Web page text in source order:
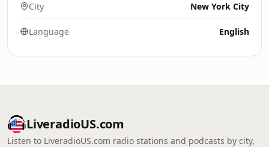
City New York City
Language English
LiveradioUS.com
Listen to LiveradioUS.com radio stations and podcasts by city,